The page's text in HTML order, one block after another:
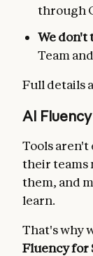
through
We don't
Team
Full details
AI
Tools aren't
their teams
them, and
learn.
That's why
Fluency for